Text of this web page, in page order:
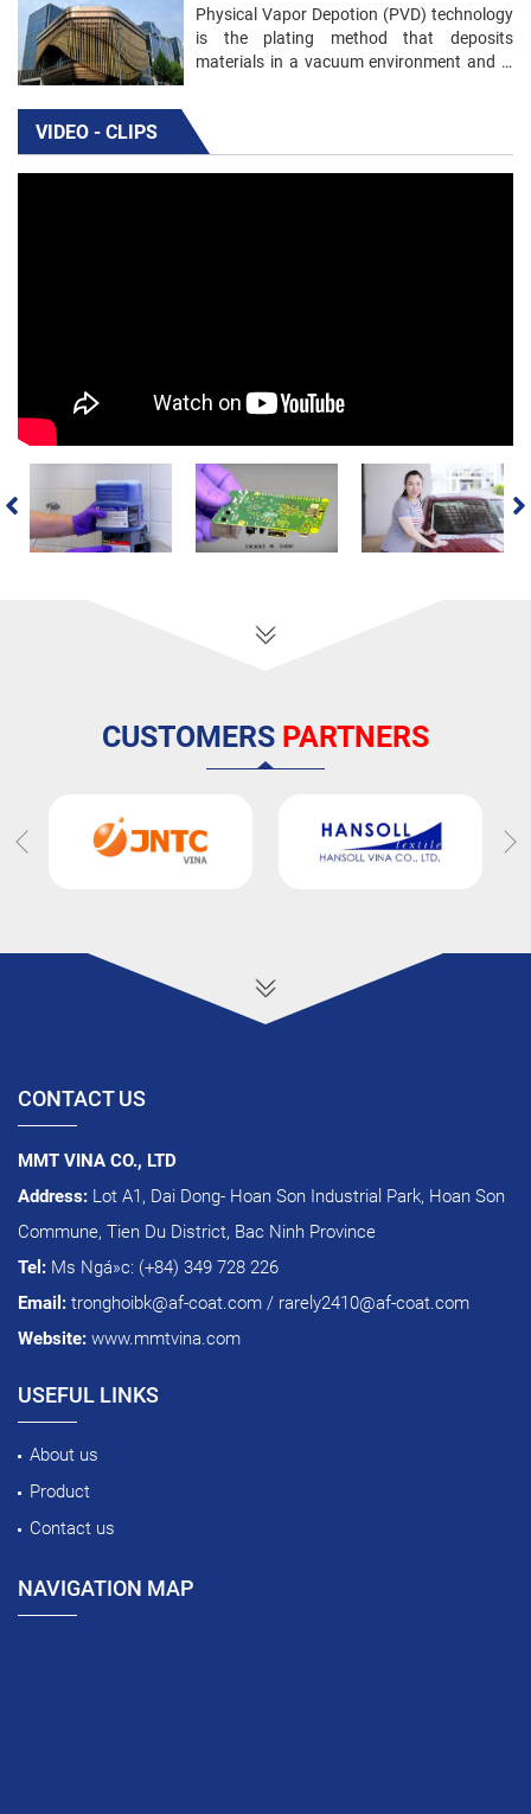
Physical Vapor Depotion (PVD) technology
is the plating method that deposits
materials in a vacuum environment and is
VIDEO - CLIPS
CUSTOMERS PARTNERS
CONTACT US
MMT VINA CO., LTD
Address: Lot A1, Dai Dong- Hoan Son Industrial Park, Hoan Son
Commune, Tien Du District, Bac Ninh Province
Tel: Ms Ngá»c: (+84) 349 728 226
Email: tronghoibk@af-coat.com / rarely2410@af-coat.com
Website: www.mmtvina.com
USEFUL LINKS
About us
Product
Contact us
NAVIGATION MAP